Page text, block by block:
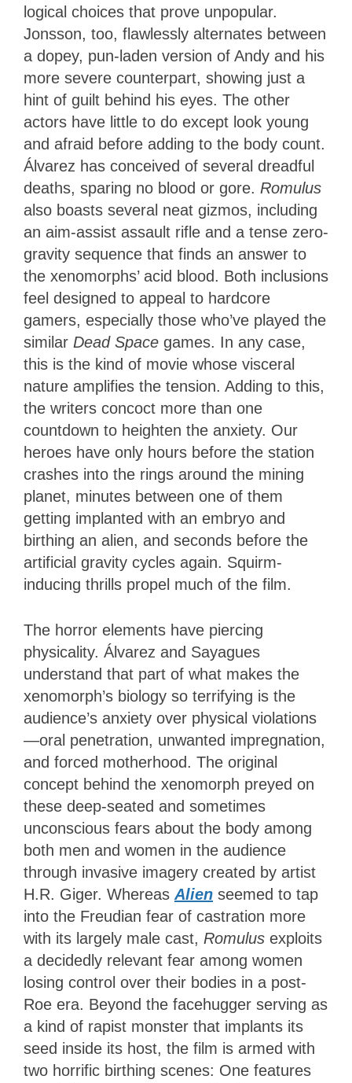
logical choices that prove unpopular.
Jonsson, too, flawlessly alternates between
a dopey, pun-laden version of Andy and his
more severe counterpart, showing just a
hint of guilt behind his eyes. The other
actors have little to do except look young
and afraid before adding to the body count.
Álvarez has conceived of several dreadful
deaths, sparing no blood or gore. Romulus
also boasts several neat gizmos, including
an aim-assist assault rifle and a tense zero-
gravity sequence that finds an answer to
the xenomorphs’ acid blood. Both inclusions
feel designed to appeal to hardcore
gamers, especially those who’ve played the
similar Dead Space games. In any case,
this is the kind of movie whose visceral
nature amplifies the tension. Adding to this,
the writers concoct more than one
countdown to heighten the anxiety. Our
heroes have only hours before the station
crashes into the rings around the mining
planet, minutes between one of them
getting implanted with an embryo and
birthing an alien, and seconds before the
artificial gravity cycles again. Squirm-
inducing thrills propel much of the film.
The horror elements have piercing
physicality. Álvarez and Sayagues
understand that part of what makes the
xenomorph’s biology so terrifying is the
audience’s anxiety over physical violations
—oral penetration, unwanted impregnation,
and forced motherhood. The original
concept behind the xenomorph preyed on
these deep-seated and sometimes
unconscious fears about the body among
both men and women in the audience
through invasive imagery created by artist
H.R. Giger. WhereasAlien seemed to tap
into the Freudian fear of castration more
with its largely male cast, Romulus exploits
a decidedly relevant fear among women
losing control over their bodies in a post-
Roe era. Beyond the facehugger serving as
a kind of rapist monster that implants its
seed inside its host, the film is armed with
two horrific birthing scenes: One features